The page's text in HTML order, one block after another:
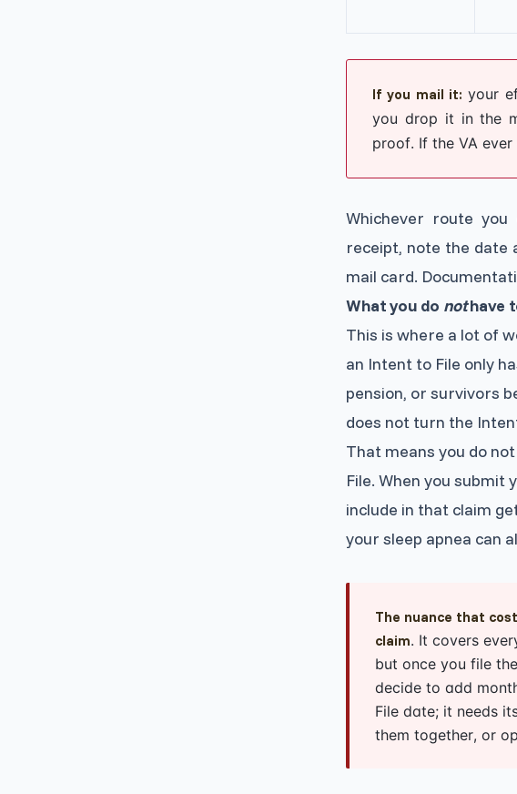
If you mail it: your
you drop it in the
proof. If the VA
Whichever route you
receipt, note the date
mail card.
What you do nothave
This is where a lot of
an Intent to File only
pension, or survivors
does not turn the
That means you do
File. When you submit
include in that claim
your sleep apnea can
The nuance that
claim. It covers
but once you file
decide to add
File date; it needs
them together, or